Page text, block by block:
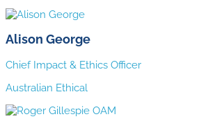
Alison George
Chief Impact & Ethics Officer
Australian Ethical